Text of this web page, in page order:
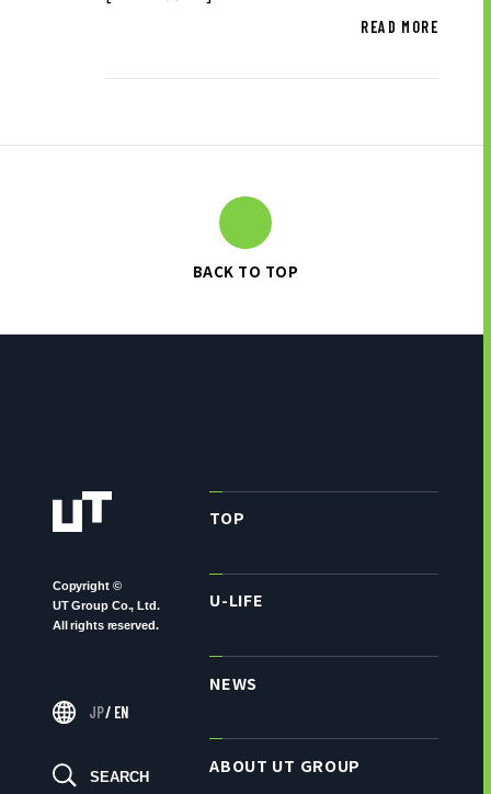
READ MORE
BACK TO TOP
Copyright ©
UT Group Co., Ltd.
All rights reserved.
JP/ EN
SEARCH
TOP
U-LIFE
NEWS
ABOUT UT GROUP